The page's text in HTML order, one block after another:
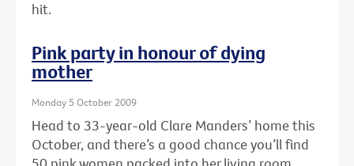
hit.
Pink party in honour of dying
mother
Monday 5 October 2009
Head to 33-year-old Clare Manders’ home this
October, and there’s a good chance you’ll find